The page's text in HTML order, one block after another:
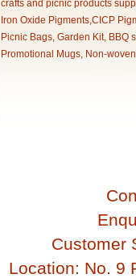
crafts and picnic products
Iron Oxide Pigments,CICP
Picnic Bags, Garden Kit, BBQ
Promotional Mugs, Non-
Customer
Location: No. 9